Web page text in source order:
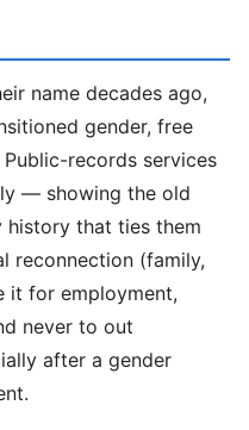
name decades ago,
gender, free
records services
— showing the old
history that ties them
reconnection (family,
it for employment,
never to out
after a gender